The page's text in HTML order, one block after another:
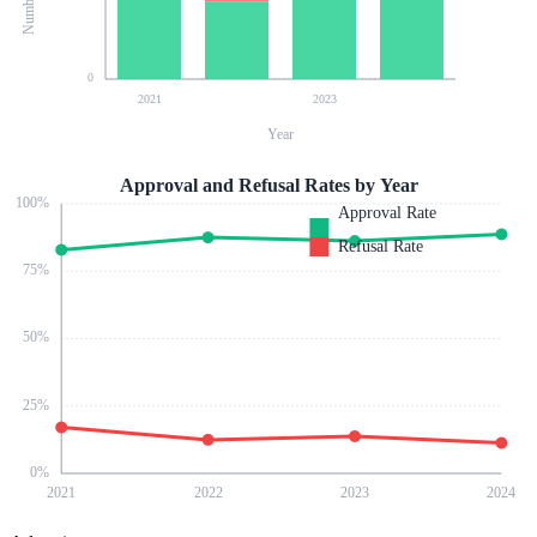
0
2021 2023
Year
0%
25%
50%
75%
100%
2021 2022 2023 2024
Approval and Refusal Rates by Year
Approval Rate
Refusal Rate